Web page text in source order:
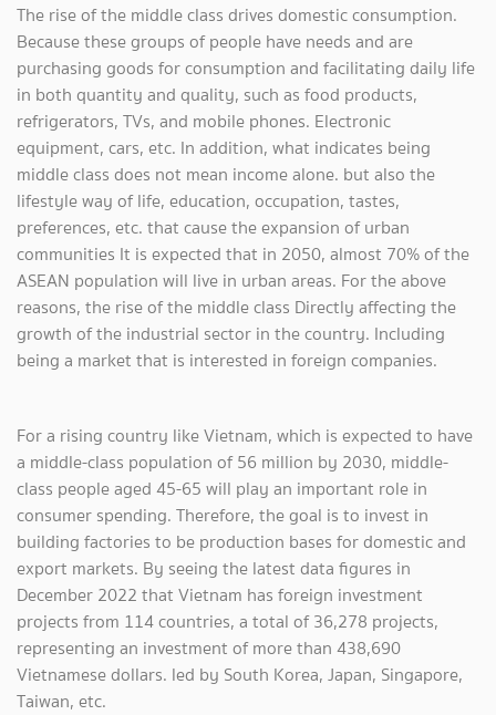
The rise of the middle class drives domestic consumption.
Because these groups of people have needs and are
purchasing goods for consumption and facilitating daily life
in both quantity and quality, such as food products,
refrigerators, TVs, and mobile phones. Electronic
equipment, cars, etc. In addition, what indicates being
middle class does not mean income alone. but also the
lifestyle way of life, education, occupation, tastes,
preferences, etc. that cause the expansion of urban
communities It is expected that in 2050, almost 70% of the
ASEAN population will live in urban areas. For the above
reasons, the rise of the middle class Directly affecting the
growth of the industrial sector in the country. Including
being a market that is interested in foreign companies.
For a rising country like Vietnam, which is expected to have
a middle-class population of 56 million by 2030, middle-
class people aged 45-65 will play an important role in
consumer spending. Therefore, the goal is to invest in
building factories to be production bases for domestic and
export markets. By seeing the latest data figures in
December 2022 that Vietnam has foreign investment
projects from 114 countries, a total of 36,278 projects,
representing an investment of more than 438,690
Vietnamese dollars. led by South Korea, Japan, Singapore,
Taiwan, etc.